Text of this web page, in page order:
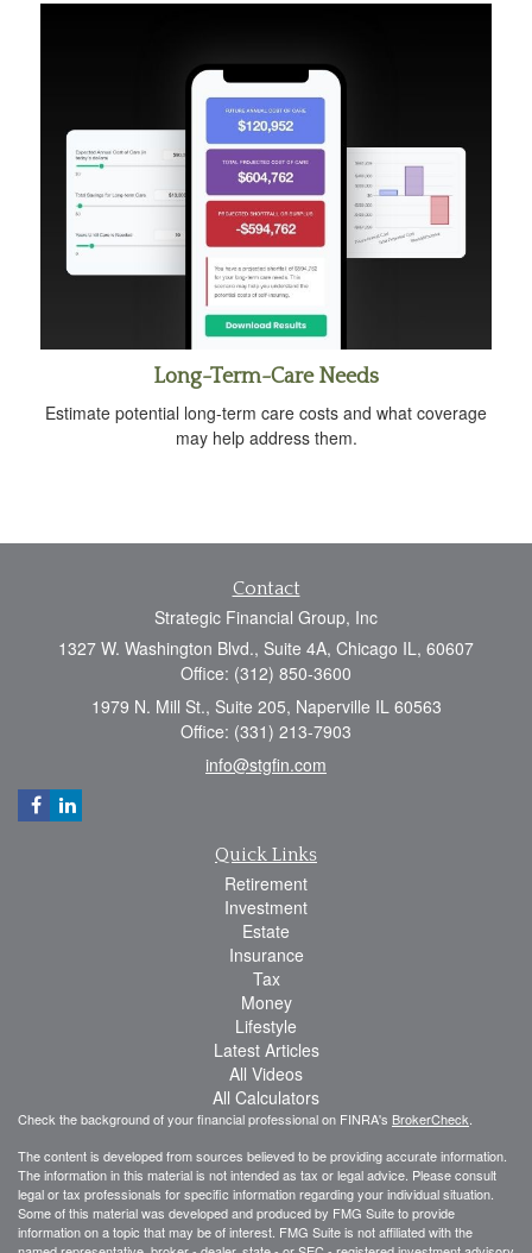
Long-Term-Care Needs
Estimate potential long-term care costs and what coverage
may help address them.
Contact
Strategic Financial Group, Inc
1327 W. Washington Blvd., Suite 4A, Chicago IL, 60607
Office: (312) 850-3600
1979 N. Mill St., Suite 205, Naperville IL 60563
Office: (331) 213-7903
info@stgfin.com
Quick Links
Retirement
Investment
Estate
Insurance
Tax
Money
Lifestyle
Latest Articles
All Videos
All Calculators
Check the background of your financial professional on FINRA's BrokerCheck.
The content is developed from sources believed to be providing accurate information.
The information in this material is not intended as tax or legal advice. Please consult
legal or tax professionals for specific information regarding your individual situation.
Some of this material was developed and produced by FMG Suite to provide
information on a topic that may be of interest. FMG Suite is not affiliated with the